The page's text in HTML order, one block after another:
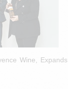
Wine, Expands